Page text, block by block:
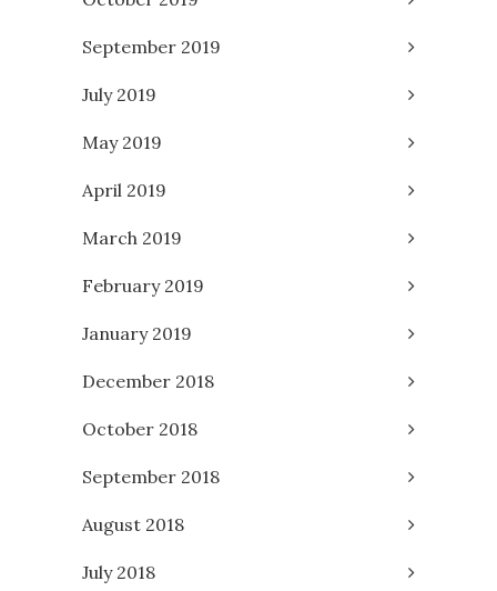
September 2019
July 2019
May 2019
April 2019
March 2019
February 2019
January 2019
December 2018
October 2018
September 2018
August 2018
July 2018